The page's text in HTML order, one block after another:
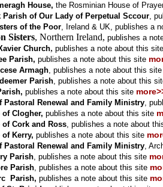
House, the Rosminian House of Prayer
Parish of Our Lady of Perpetual Sccour,
of the Poor, Ireland & UK, publishes a
Sisters, Northern Ireland, publishes a
Church, publishes a note about this site
Parish, publishes a note about this site
Armagh, publishes a note about this site
Parish, publishes a note about this
publishes a note about this site
Pastoral Renewal and Family Ministry,
of Clogher, publishes a note about this site
of Cork and Ross, publishes a note about
of Kerry, publishes a note about this site
Pastoral Renewal and Family Ministry,
Parish, publishes a note about this site
Parish, publishes a note about this site
Parish, publishes a note about this site